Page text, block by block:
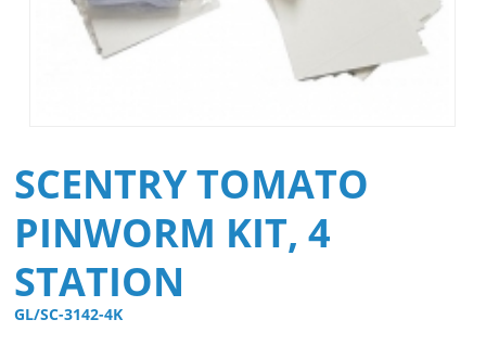
SCENTRY TOMATO
PINWORM KIT, 4
STATION
GL/SC-3142-4K